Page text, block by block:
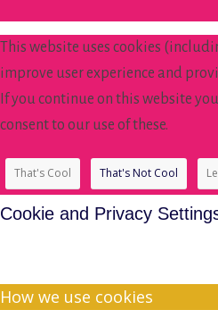
This website uses cookies
improve user experience and
If you continue on this website
consent to our use of these.
That's Cool That's Not Cool
Cookie and Privacy
How we use cookies